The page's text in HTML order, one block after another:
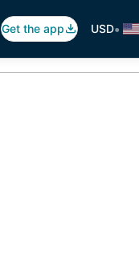
Get the app USD•